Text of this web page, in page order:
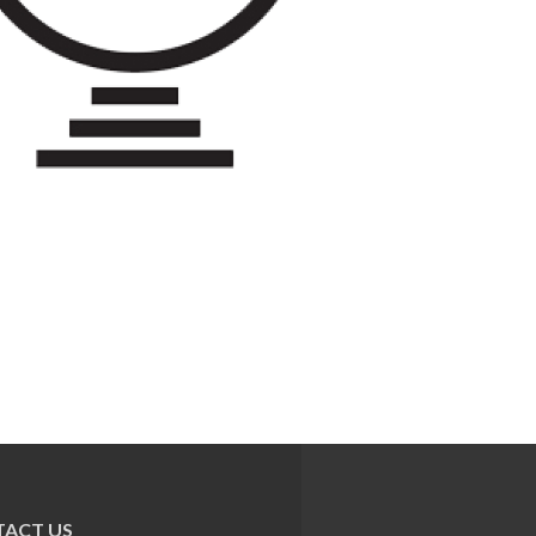
US